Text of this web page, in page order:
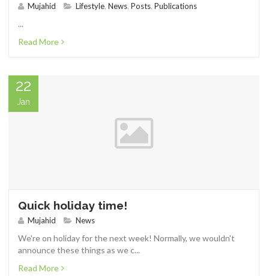
Mujahid Lifestyle, News, Posts, Publications
...
Read More
22
Jan
Quick holiday time!
Mujahid News
We're on holiday for the next week! Normally, we wouldn't
announce these things as we c...
Read More